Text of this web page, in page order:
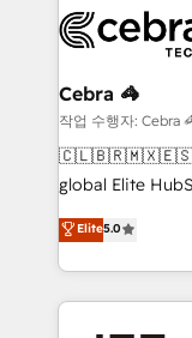
what matters
wowing your customers. Let’s
systems you use You need a clear method to
your goals.
current
focused action
your day-to-
results fast. This
meeting!
Cebra 🦓
작업 수행자: Cebra
global Elite
technology,
Latin America
across 9
insight with
Elite5.0